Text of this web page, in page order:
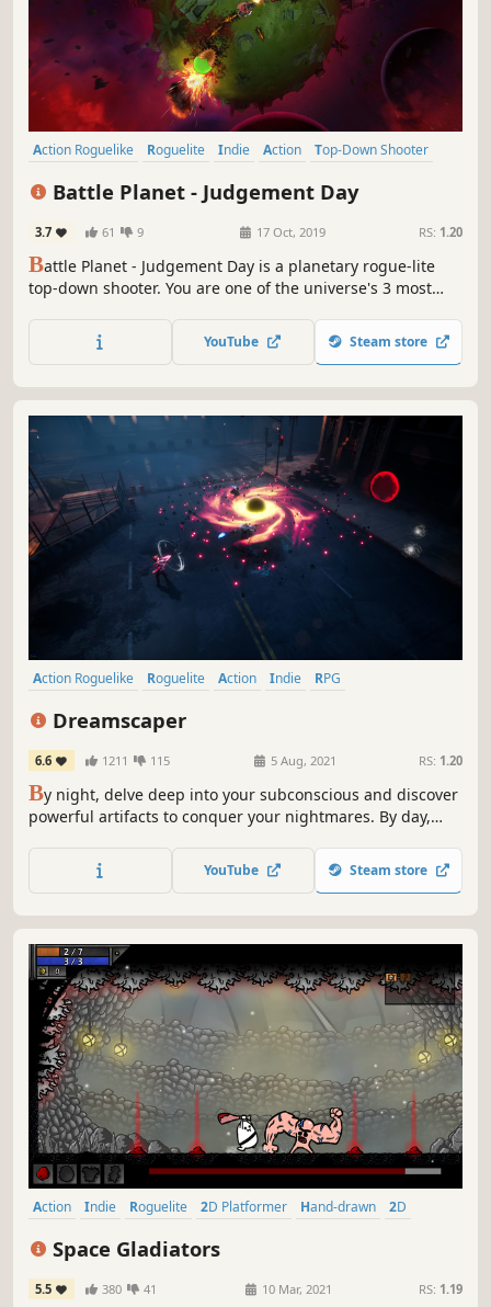
Action Roguelike Roguelite Indie Action
Top-Down Shooter
Battle Planet - Judgement Day
3.7 61 9 17 Oct, 2019 RS: 1.20
Battle Planet - Judgement Day is a planetary rogue-lite
top-down shooter. You are one of the universe's 3 most
hordes of aliens, military and police units. There is only
one way to reclaim your freedom - destroy them all...
YouTube Steam store
Action Roguelike Roguelite Action Indie
RPG
Dreamscaper
6.6 1211 115 5 Aug, 2021 RS: 1.20
By night, delve deep into your subconscious and discover
powerful artifacts to conquer your nightmares. By day,
unlock the power of your dreams. DREAM. DIE. WAKE.
YouTube Steam store
Action Indie Roguelite 2D Platformer Hand-drawn
2D
Space Gladiators
5.5 380 41 10 Mar, 2021 RS: 1.19